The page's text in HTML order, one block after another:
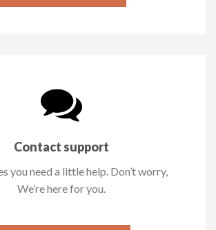
Contact support
you need a little help. Don’t worry,
We’re here for you.